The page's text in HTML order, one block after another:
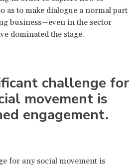
as to make dialogue a normal part
business—even in the sector
dominated the stage.
challenge for
movement is
engagement.
for any social movement is